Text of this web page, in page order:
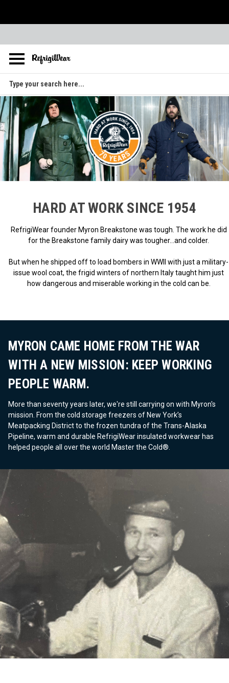
Skip to main content
Search
HARD AT WORK SINCE 1954
RefrigiWear founder Myron Breakstone was tough. The work he did
for the Breakstone family dairy was tougher...and colder.
But when he shipped off to load bombers in WWII with just a military-
issue wool coat, the frigid winters of northern Italy taught him just
how dangerous and miserable working in the cold can be.
MYRON CAME HOME FROM THE WAR
WITH A NEW MISSION: KEEP WORKING
PEOPLE WARM.
More than seventy years later, we're still carrying on with Myron's
mission. From the cold storage freezers of New York’s
Meatpacking District to the frozen tundra of the Trans-Alaska
Pipeline, warm and durable RefrigiWear insulated workwear has
helped people all over the world Master the Cold®.